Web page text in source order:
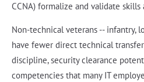
CCNA) formalize and validate skills
Non-technical veterans -- infantry,
have fewer direct technical
discipline, security clearance
competencies that many IT